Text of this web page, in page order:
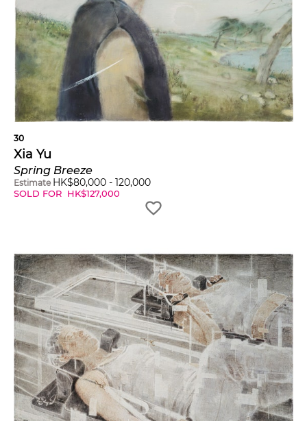
30
Xia Yu
Spring Breeze
Estimate HK$80,000 - 120,000
SOLD FOR HK$127,000